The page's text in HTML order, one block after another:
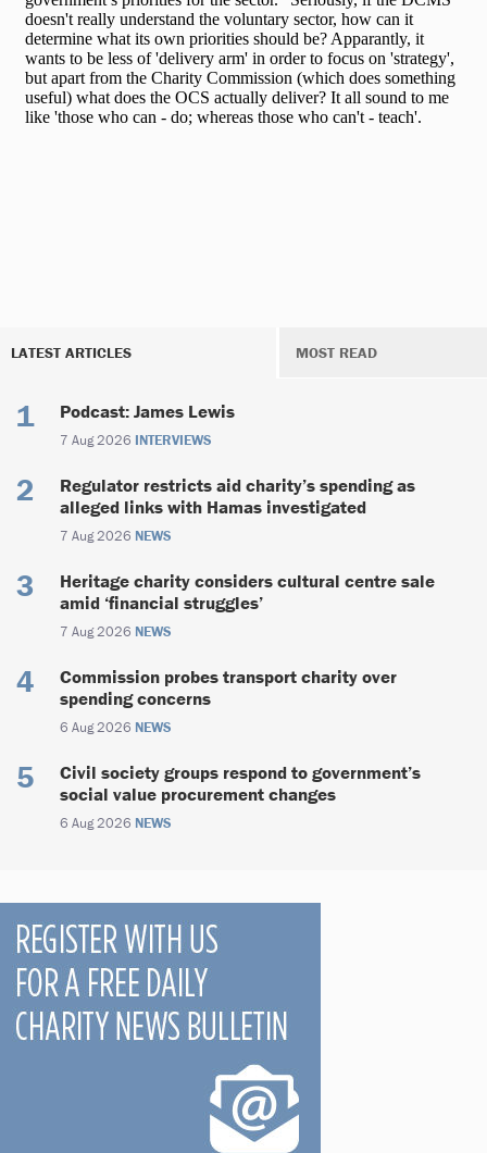
LATEST ARTICLES MOST READ
Podcast: James Lewis
7 Aug 2026 INTERVIEWS
Regulator restricts aid charity’s spending as
alleged links with Hamas investigated
7 Aug 2026 NEWS
Heritage charity considers cultural centre sale
amid ‘financial struggles’
7 Aug 2026 NEWS
Commission probes transport charity over
spending concerns
6 Aug 2026 NEWS
Civil society groups respond to government’s
social value procurement changes
6 Aug 2026 NEWS